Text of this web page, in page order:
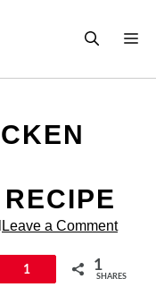
Leave a Comment
1 1
SHARES